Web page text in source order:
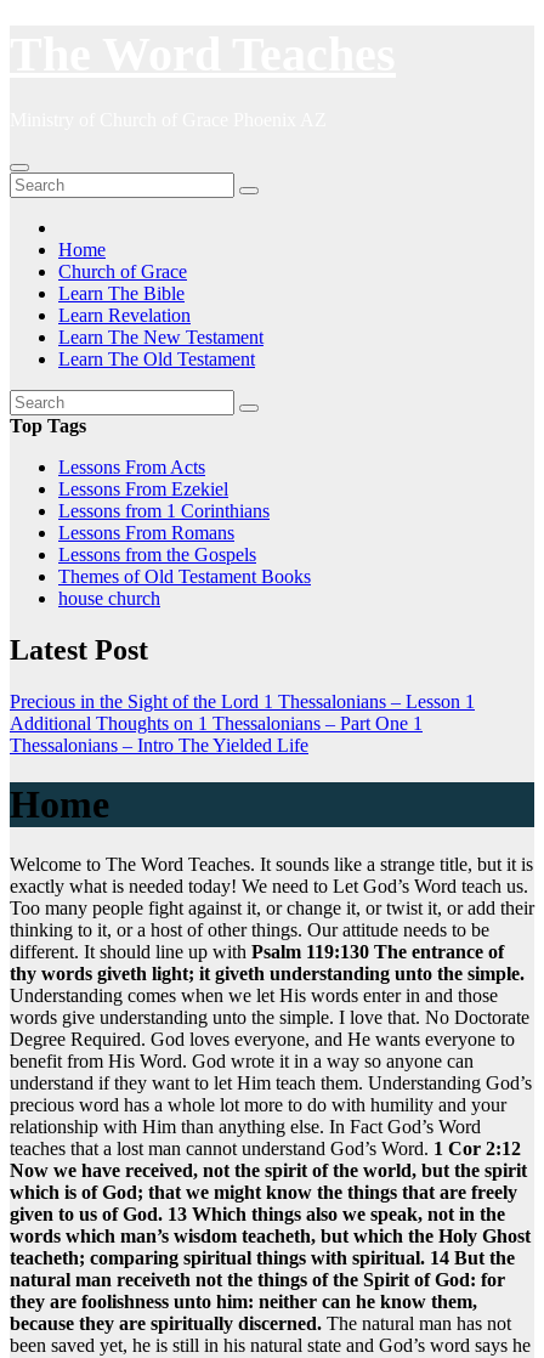
Home
Church of Grace
Learn The Bible
Learn Revelation
Learn The New Testament
Learn The Old Testament
Top Tags
Lessons From Acts
Lessons From Ezekiel
Lessons from 1 Corinthians
Lessons From Romans
Lessons from the Gospels
Themes of Old Testament Books
house church
Latest Post
Precious in the Sight of the Lord 1 Thessalonians – Lesson 1
Additional Thoughts on 1 Thessalonians – Part One 1
Thessalonians – Intro The Yielded Life
Home
Welcome to The Word Teaches. It sounds like a strange title, but it is
exactly what is needed today! We need to Let God’s Word teach us.
Too many people fight against it, or change it, or twist it, or add their
thinking to it, or a host of other things. Our attitude needs to be
different. It should line up with Psalm 119:130 The entrance of
thy words giveth light; it giveth understanding unto the simple.
Understanding comes when we let His words enter in and those
words give understanding unto the simple. I love that. No Doctorate
Degree Required. God loves everyone, and He wants everyone to
benefit from His Word. God wrote it in a way so anyone can
understand if they want to let Him teach them. Understanding God’s
precious word has a whole lot more to do with humility and your
relationship with Him than anything else. In Fact God’s Word
teaches that a lost man cannot understand God’s Word. 1 Cor 2:12
Now we have received, not the spirit of the world, but the spirit
which is of God; that we might know the things that are freely
given to us of God. 13 Which things also we speak, not in the
words which man’s wisdom teacheth, but which the Holy Ghost
teacheth; comparing spiritual things with spiritual. 14 But the
natural man receiveth not the things of the Spirit of God: for
they are foolishness unto him: neither can he know them,
because they are spiritually discerned. The natural man has not
been saved yet, he is still in his natural state and God’s word says he